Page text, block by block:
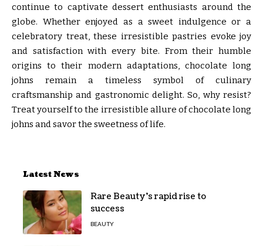
continue to captivate dessert enthusiasts around the
globe. Whether enjoyed as a sweet indulgence or a
celebratory treat, these irresistible pastries evoke joy
and satisfaction with every bite. From their humble
origins to their modern adaptations, chocolate long
johns remain a timeless symbol of culinary
craftsmanship and gastronomic delight. So, why resist?
Treat yourself to the irresistible allure of chocolate long
johns and savor the sweetness of life.
Latest News
Rare Beauty’s rapid rise to
success
BEAUTY